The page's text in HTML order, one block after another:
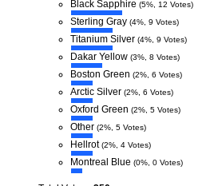
Black Sapphire (5%, 12 Votes)
Sterling Gray (4%, 9 Votes)
Titanium Silver (4%, 9 Votes)
Dakar Yellow (3%, 8 Votes)
Boston Green (2%, 6 Votes)
Arctic Silver (2%, 6 Votes)
Oxford Green (2%, 5 Votes)
Other (2%, 5 Votes)
Hellrot(2%, 4 Votes)
Montreal Blue (0%, 0 Votes)